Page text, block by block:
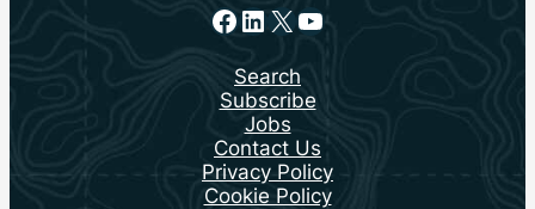
Facebook
LinkedIn
X YouTube
Search
Subscribe
Jobs
Contact Us
Privacy Policy
Cookie Policy